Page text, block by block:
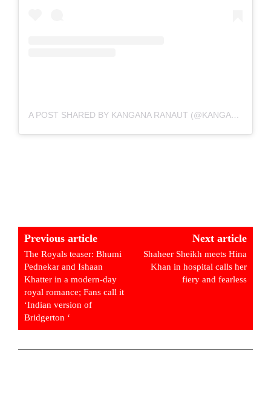
A POST SHARED BY KANGANA RANAUT (@KANGANARANAUT)
Previous article
The Royals teaser: Bhumi
Pednekar and Ishaan
Khatter in a modern-day
royal romance; Fans call it
‘Indian version of
Bridgerton ‘
Next article
Shaheer Sheikh meets Hina
Khan in hospital calls her
fiery and fearless